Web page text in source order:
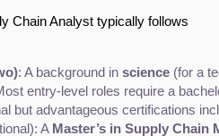
Chain Analyst typically follows
: A background in science (for a
entry-level roles require a
but advantageous certifications
A Master’s in Supply Chain